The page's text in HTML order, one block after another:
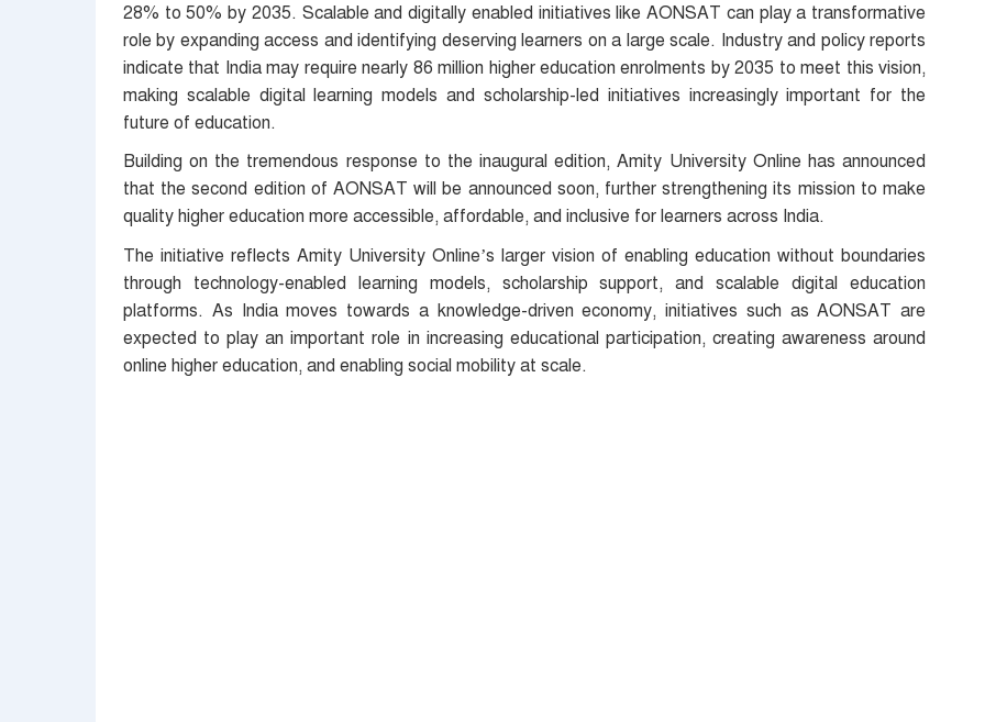
28% to 50% by 2035. Scalable and digitally enabled initiatives like AONSAT can play a transformative
role by expanding access and identifying deserving learners on a large scale. Industry and policy reports
indicate that India may require nearly 86 million higher education enrolments by 2035 to meet this vision,
making scalable digital learning models and scholarship-led initiatives increasingly important for the
future of education.
Building on the tremendous response to the inaugural edition, Amity University Online has announced
that the second edition of AONSAT will be announced soon, further strengthening its mission to make
quality higher education more accessible, affordable, and inclusive for learners across India.
The initiative reflects Amity University Online’s larger vision of enabling education without boundaries
through technology-enabled learning models, scholarship support, and scalable digital education
platforms. As India moves towards a knowledge-driven economy, initiatives such as AONSAT are
expected to play an important role in increasing educational participation, creating awareness around
online higher education, and enabling social mobility at scale.